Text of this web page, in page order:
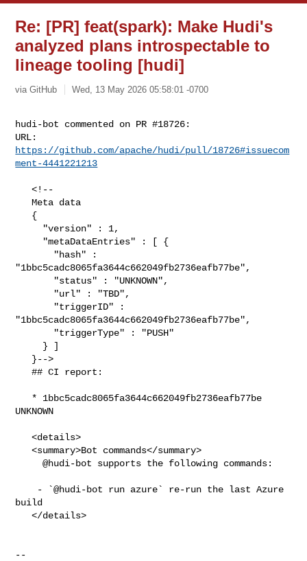
Re: [PR] feat(spark): Make Hudi's
analyzed plans introspectable to
lineage tooling [hudi]
via GitHub Wed, 13 May 2026 05:58:01 -0700
hudi-bot commented on PR #18726:
https://github.com/apache/hudi/pull/18726#issuecom
ment-4441221213
   <!--
   Meta data
"1bbc5cadc8065fa3644c662049fb2736eafb77be",
"1bbc5cadc8065fa3644c662049fb2736eafb77be",
   ## CI report:
UNKNOWN
   <details>
   <summary>Bot commands</summary>
     @hudi-bot supports the following commands:
build
   </details>
--